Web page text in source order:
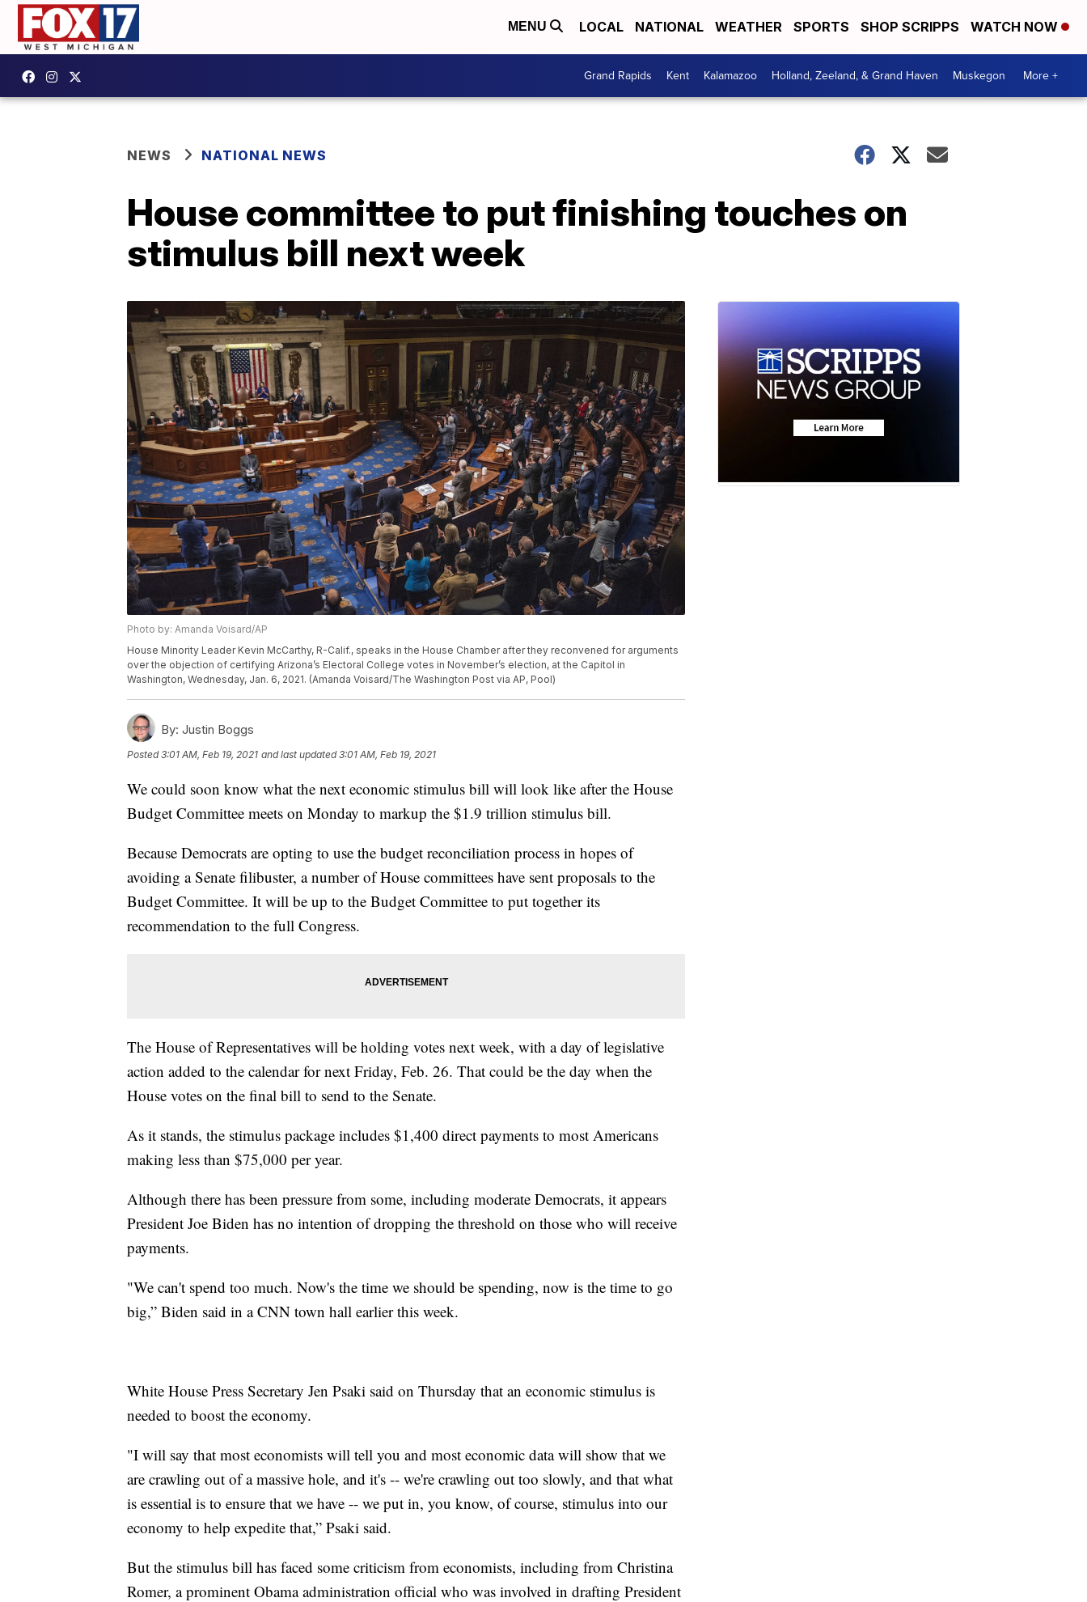
MENU LOCAL NATIONAL WEATHER SPORTS SHOP SCRIPPS WATCH NOW
Grand Rapids Kent Kalamazoo Holland, Zeeland, & Grand Haven Muskegon More +
NEWS NATIONAL NEWS
House committee to put finishing touches on
stimulus bill next week
Photo by: Amanda Voisard/AP
House Minority Leader Kevin McCarthy, R-Calif., speaks in the House Chamber after they reconvened for arguments
over the objection of certifying Arizona’s Electoral College votes in November’s election, at the Capitol in
Washington, Wednesday, Jan. 6, 2021. (Amanda Voisard/The Washington Post via AP, Pool)
By: Justin Boggs
Posted3:01 AM, Feb 19, 2021 and last updated 3:01 AM, Feb 19, 2021
We could soon know what the next economic stimulus bill will look like after the House
Budget Committee meets on Monday to markup the $1.9 trillion stimulus bill.
Because Democrats are opting to use the budget reconciliation process in hopes of
avoiding a Senate filibuster, a number of House committees have sent proposals to the
Budget Committee. It will be up to the Budget Committee to put together its
recommendation to the full Congress.
The House of Representatives will be holding votes next week, with a day of legislative
action added to the calendar for next Friday, Feb. 26. That could be the day when the
House votes on the final bill to send to the Senate.
As it stands, the stimulus package includes $1,400 direct payments to most Americans
making less than $75,000 per year.
Although there has been pressure from some, including moderate Democrats, it appears
President Joe Biden has no intention of dropping the threshold on those who will receive
payments.
"We can't spend too much. Now's the time we should be spending, now is the time to go
big,” Biden said in a CNN town hall earlier this week.
White House Press Secretary Jen Psaki said on Thursday that an economic stimulus is
needed to boost the economy.
"I will say that most economists will tell you and most economic data will show that we
are crawling out of a massive hole, and it's -- we're crawling out too slowly, and that what
is essential is to ensure that we have -- we put in, you know, of course, stimulus into our
economy to help expedite that,” Psaki said.
But the stimulus bill has faced some criticism from economists, including from Christina
Romer, a prominent Obama administration official who was involved in drafting President